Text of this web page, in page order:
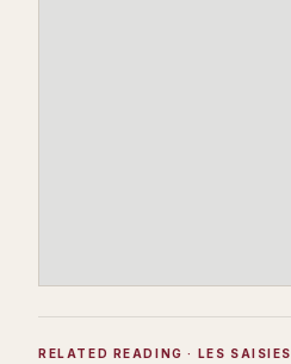
RELATED READING · LES SAISIES